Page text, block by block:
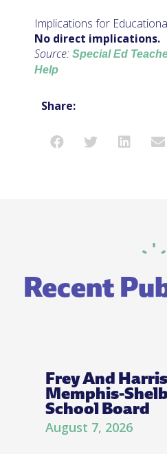
Implications for
No direct implications.
Source: Special Ed
Help
Share:
Recent
Frey And
Memphis-
School Board
August 7, 2026